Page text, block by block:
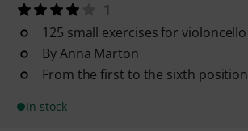
1
125 small exercises for violoncello
By Anna Marton
From the first to the sixth position
In stock